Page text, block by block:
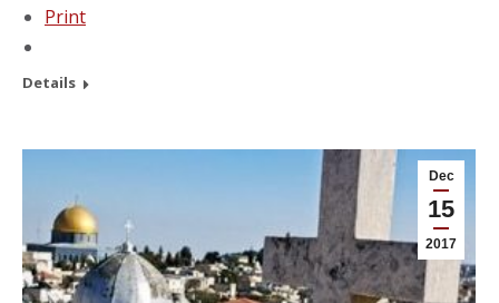
Print
Details
Dec
15
2017